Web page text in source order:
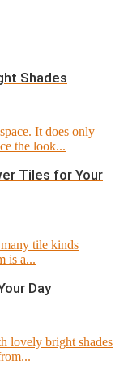
Shades
It does only
the look...
Tiles for Your
tile kinds
is a...
Day
lovely bright shades